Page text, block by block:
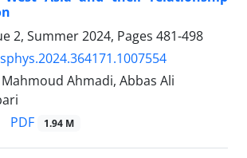
2, Summer 2024, Pages 481-498
Ahmadi, Abbas Ali
PDF 1.94 M